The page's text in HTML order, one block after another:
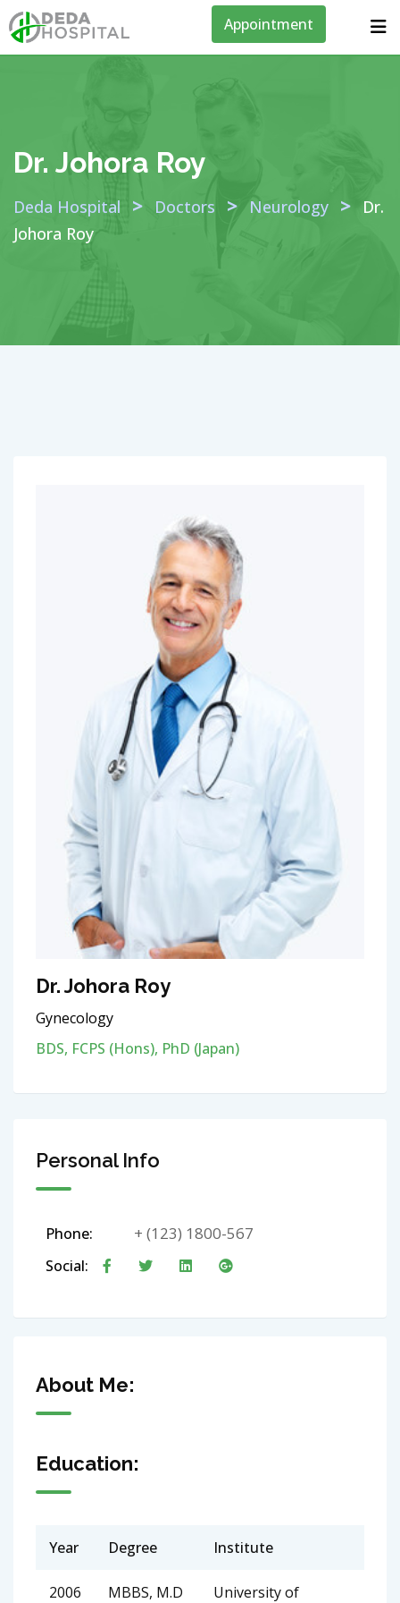
Appointment
Dr. Johora Roy
Deda Hospital > Doctors > Neurology >
Dr.
Johora Roy
Dr. Johora Roy
Gynecology
BDS, FCPS (Hons), PhD (Japan)
Personal Info
Phone: + (123) 1800-567
Social:
About Me:
Education:
Year Degree Institute
2006 MBBS, M.D University of